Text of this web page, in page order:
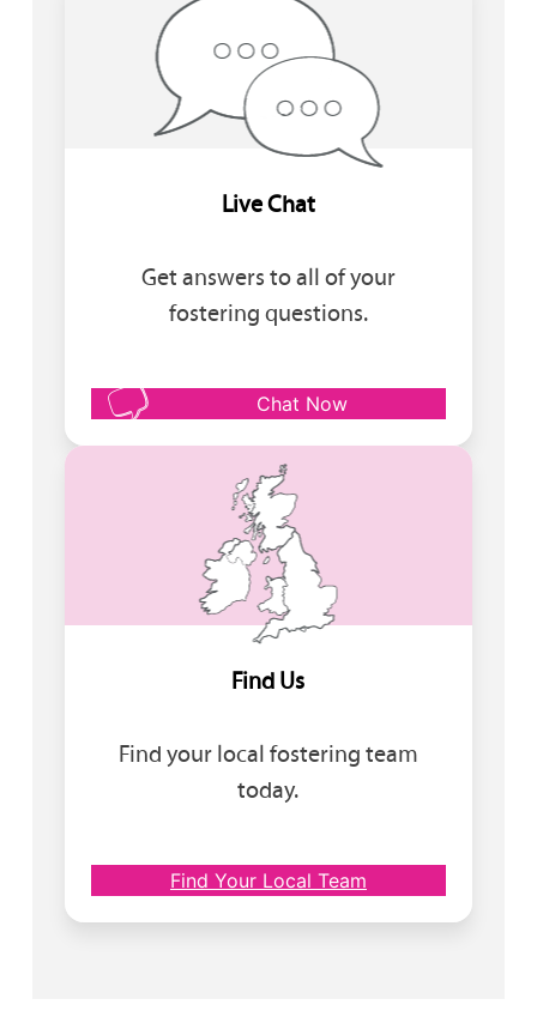
Live Chat
Get answers to all of your
fostering questions.
Chat Now
Find Us
Find your local fostering team
today.
Find Your Local Team